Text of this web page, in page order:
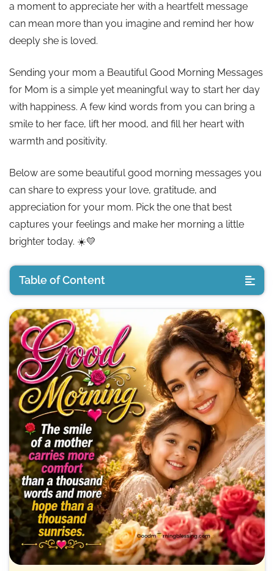
a moment to appreciate her with a heartfelt message
can mean more than you imagine and remind her how
deeply she is loved.
Sending your mom a Beautiful Good Morning Messages
for Mom is a simple yet meaningful way to start her day
with happiness. A few kind words from you can bring a
smile to her face, lift her mood, and fill her heart with
warmth and positivity.
Below are some beautiful good morning messages you
can share to express your love, gratitude, and
appreciation for your mom. Pick the one that best
captures your feelings and make her morning a little
brighter today. ☀️💛
Table of Content
🌼 Good Morning Messages for Mom
🌿 Inspirational Good Morning Mom Quotes
🌸 Good Morning Mother Quotes
🌼 Good Morning Mother Images
🌷 Good Morning Mom Images (Emotional Wishes)